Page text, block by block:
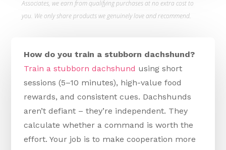
Associates, we earn from qualifying purchases at no extra cost to
you. We only share products we genuinely love and recommend.
How do you train a stubborn dachshund?
Train a stubborn dachshund using short
sessions (5–10 minutes), high-value food
rewards, and consistent cues. Dachshunds
aren’t defiant – they’re independent. They
calculate whether a command is worth the
effort. Your job is to make cooperation more